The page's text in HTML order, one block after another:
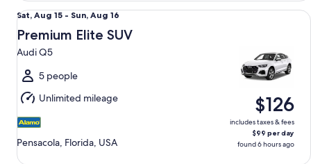
Sat,
Aug
15
to
Sun,
Aug
16
Sat, Aug 15 - Sun, Aug 16
Premium Elite SUV
Audi Q5
5 people
Unlimited mileage
Pensacola, Florida, USA
$126
includes taxes & fees
$99 per day
found 6 hours ago
Premium Elite SUV Audi Q5